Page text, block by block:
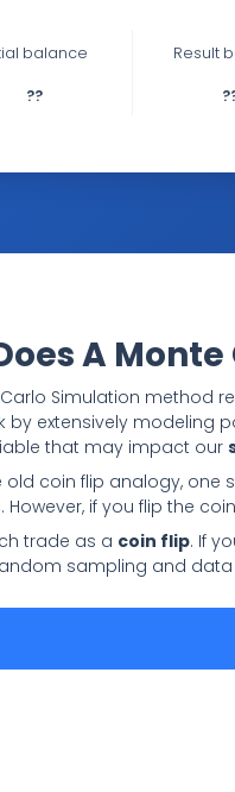
balance
??
Result
A
Simulation method
by extensively modeling
that may impact our
old coin flip analogy, one
However, if you flip the
trade as a coin flip. If
sampling and